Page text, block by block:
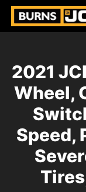
2021
Wheel,
Speed,